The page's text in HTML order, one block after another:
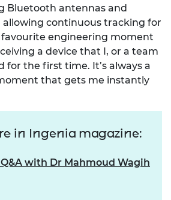
Bluetooth antennas and
allowing continuous tracking for
engineering moment
a device that I, or a team
for the first time. It’s always a
that gets me instantly
in Ingenia magazine:
with Dr Mahmoud Wagih